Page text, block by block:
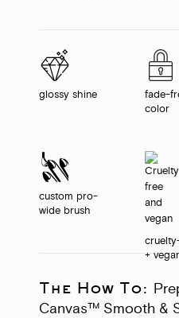
glossy shine
fade-
color
custom pro-
wide brush
+
The How To:
Canvas™ Smooth &